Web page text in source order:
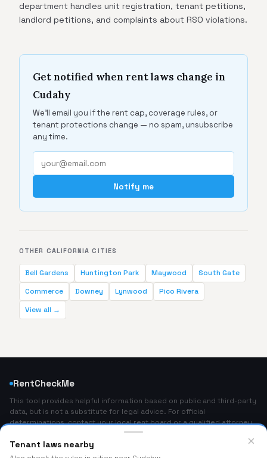
department handles unit registration, tenant petitions,
landlord petitions, and complaints about RSO violations.
Get notified when rent laws change in
Cudahy
We'll email you if the rent cap, coverage rules, or
tenant protections change — no spam, unsubscribe
any time.
Notify me
OTHER CALIFORNIA CITIES
Bell Gardens Huntington Park Maywood
South Gate
Commerce
Downey Lynwood
Pico Rivera
View all →
×
Tenant laws nearby
RentCheckMe
This tool provides helpful information based on public and third-party
data, but is not a substitute for legal advice. For official
determinations, contact your local rent board or a qualified attorney.
About